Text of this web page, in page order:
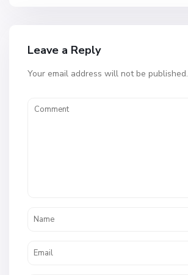
Leave a Reply
Your email address will not be published.